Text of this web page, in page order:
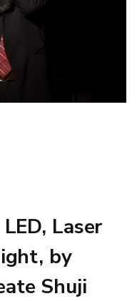
Laser
by
Shuji